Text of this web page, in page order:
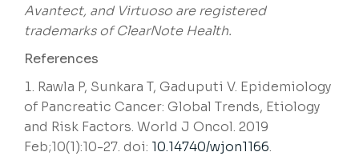
Avantect, and Virtuoso are registered
trademarks of ClearNote Health.
References
Rawla P, Sunkara T, Gaduputi V. Epidemiology
of Pancreatic Cancer: Global Trends, Etiology
and Risk Factors. World J Oncol. 2019
Feb;10(1):10-27. doi: 10.14740/wjon1166.